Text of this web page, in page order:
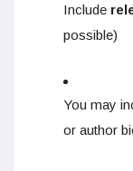
Include
possible)
You may
or author